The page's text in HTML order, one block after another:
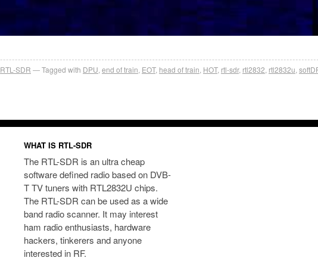
RTL-SDR Tagged with DPU end of train EOT, head of train HOT, rtl-sdr, rtl2832 rtl2832u
WHAT IS RTL-SDR
The RTL-SDR is an ultra cheap
software defined radio based on DVB-
T TV tuners with RTL2832U chips.
The RTL-SDR can be used as a wide
band radio scanner. It may interest
ham radio enthusiasts, hardware
hackers, tinkerers and anyone
interested in RF.